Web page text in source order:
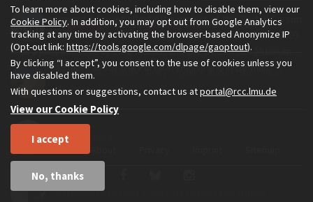
Travelling Artists Exploring Southern Brazil
Sea, Dunes, Winds, and People: Connections That
Transform
Sand Lovers
A (Happy) Story of Coastal Erosion and Dunes
The Environment & Society Portal is a project of the Rachel Carson
Center for Environment and Society, an institute founded in 2009
as a joint initiative of LMU Munich and the Deutsches Museum.
Read more about the Portal inEnglishand inGerman.
To learn more about cookies, including how to disable them, view our
Cookie Policy. In addition, you may opt out from Google Analytics
tracking at any time by activating the browser-based Anonymize IP
(Opt-out link: https://tools.google.com/dlpage/gaoptout).
By clicking “I accept”, you consent to the use of cookies unless you
have disabled them.
With questions or suggestions, contact us atportal@rcc.lmu.de
View our Cookie Policy
I accept
No, thanks